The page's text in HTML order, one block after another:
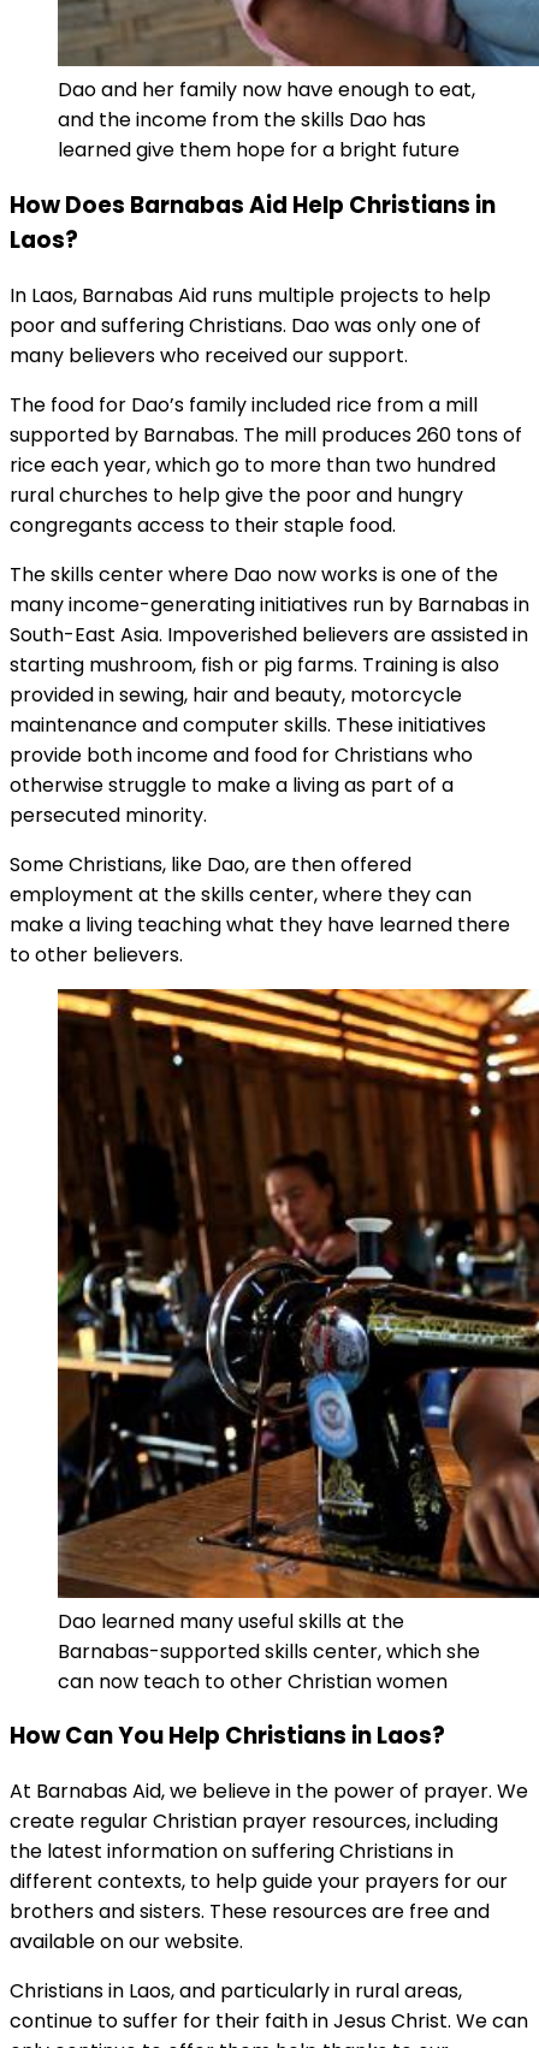
Dao and her family now have enough to eat,
and the income from the skills Dao has
learned give them hope for a bright future
How Does Barnabas Aid Help Christians in
Laos?
In Laos, Barnabas Aid runs multiple projects to help
poor and suffering Christians. Dao was only one of
many believers who received our support.
The food for Dao’s family included rice from a mill
supported by Barnabas. The mill produces 260 tons of
rice each year, which go to more than two hundred
rural churches to help give the poor and hungry
congregants access to their staple food.
The skills center where Dao now works is one of the
many income-generating initiatives run by Barnabas in
South-East Asia. Impoverished believers are assisted in
starting mushroom, fish or pig farms. Training is also
provided in sewing, hair and beauty, motorcycle
maintenance and computer skills. These initiatives
provide both income and food for Christians who
otherwise struggle to make a living as part of a
persecuted minority.
Some Christians, like Dao, are then offered
employment at the skills center, where they can
make a living teaching what they have learned there
to other believers.
Dao learned many useful skills at the
Barnabas-supported skills center, which she
can now teach to other Christian women
How Can You Help Christians in Laos?
At Barnabas Aid, we believe in the power of prayer. We
create regular Christian prayer resources, including
the latest information on suffering Christians in
different contexts, to help guide your prayers for our
brothers and sisters. These resources are free and
available on our website.
Christians in Laos, and particularly in rural areas,
continue to suffer for their faith in Jesus Christ. We can